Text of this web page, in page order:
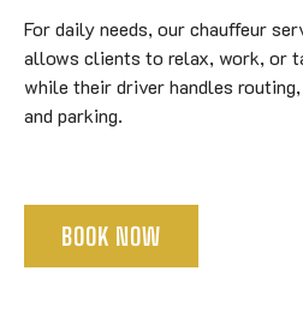
For daily needs, our chauffeur
allows clients to relax, work, or
while their driver handles
and parking.
BOOK NOW